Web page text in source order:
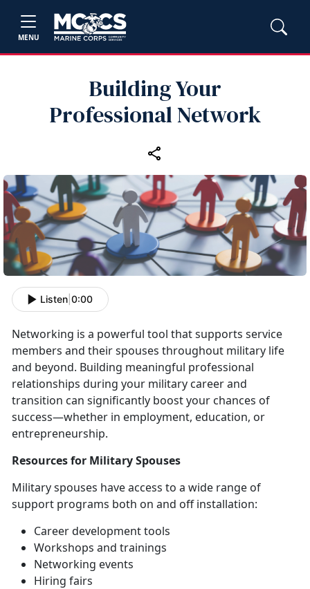
MENU
Building Your
Professional Network
Listen 0:00
Networking is a powerful tool that supports service
members and their spouses throughout military life
and beyond. Building meaningful professional
relationships during your military career and
transition can significantly boost your chances of
success—whether in employment, education, or
entrepreneurship.
Resourcesfor Military Spouses
Military spouses have access to a wide range of
support programs both on and off installation:
Career development tools
Workshops and trainings
Networking events
Hiring fairs